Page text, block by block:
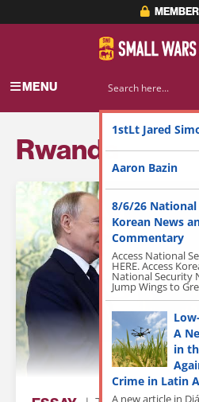
MENU
Rwanda
1stLt Jared
Aaron Bazin
8/6/26
Korean News
Commentary
Access National
HERE. Access
National Security
Jump Wings to
A
in
Crime in Latin
A new article in